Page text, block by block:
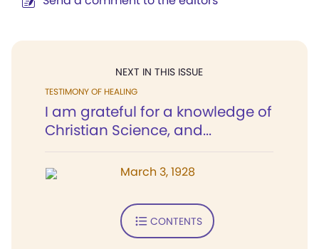
NEXT IN THIS ISSUE
TESTIMONY OF HEALING
I am grateful for a knowledge of
Christian Science, and...
March 3, 1928
CONTENTS